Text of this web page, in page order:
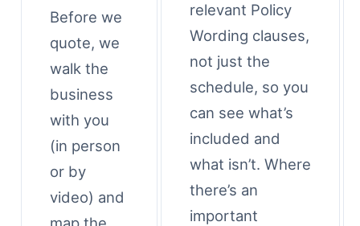
Before we
quote, we
walk the
business
with you
(in person
or by
video) and
relevant Policy
Wording clauses,
not just the
schedule, so you
can see what’s
included and
what isn’t. Where
there’s an
important